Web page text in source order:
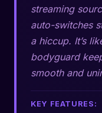
streaming
auto-switches
a hiccup. It’s
bodyguard
smooth and
KEY FEATURES: